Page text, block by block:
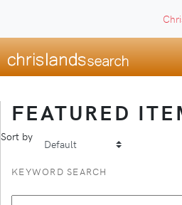
FEATURED
Sort by
KEYWORD SEARCH